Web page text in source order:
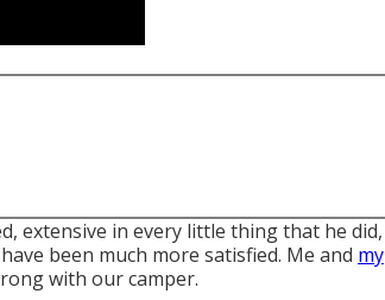
extensive in every little thing that he did,
been much more satisfied. Me and my
with our camper.